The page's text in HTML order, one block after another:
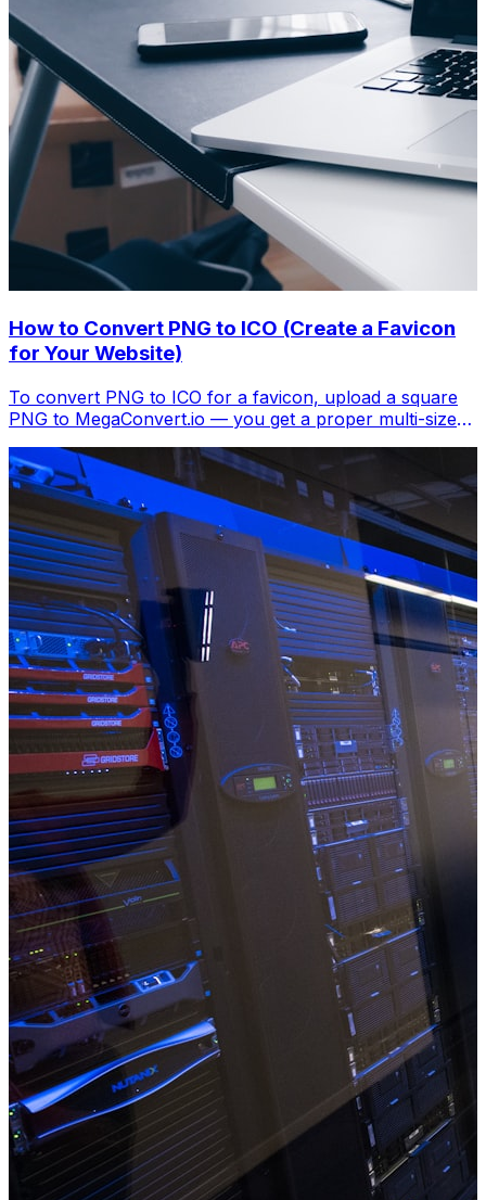
How to Convert PNG to ICO (Create a Favicon
for Your Website)
To convert PNG to ICO for a favicon, upload a square
PNG to MegaConvert.io — you get a proper multi-size